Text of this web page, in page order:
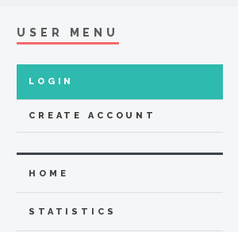
USER MENU
LOGIN
CREATE ACCOUNT
HOME
STATISTICS